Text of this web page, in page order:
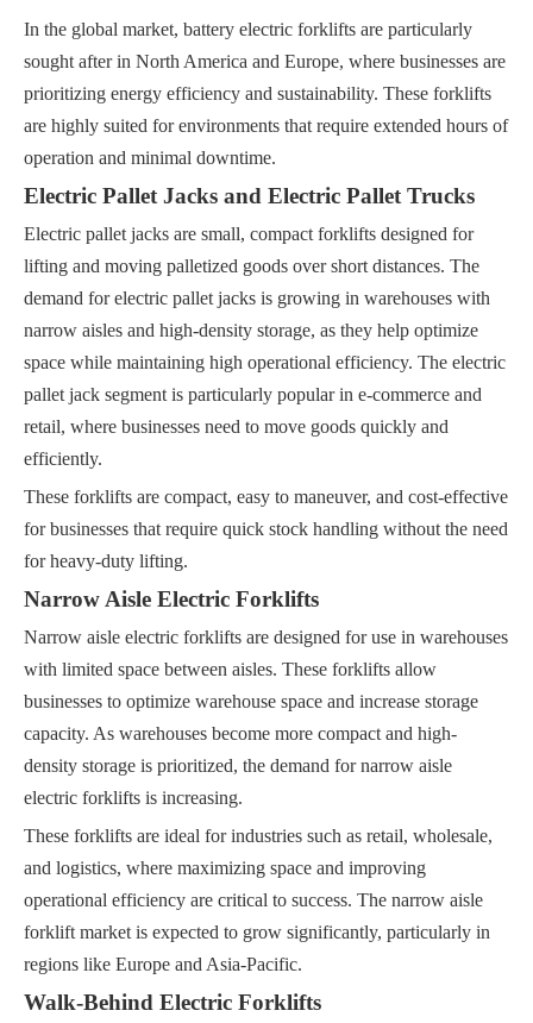
In the global market, battery electric forklifts are particularly
sought after in North America and Europe, where businesses are
prioritizing energy efficiency and sustainability. These forklifts
are highly suited for environments that require extended hours of
operation and minimal downtime.
Electric Pallet Jacks and Electric Pallet Trucks
Electric pallet jacks are small, compact forklifts designed for
lifting and moving palletized goods over short distances. The
demand for electric pallet jacks is growing in warehouses with
narrow aisles and high-density storage, as they help optimize
space while maintaining high operational efficiency. The electric
pallet jack segment is particularly popular in e-commerce and
retail, where businesses need to move goods quickly and
efficiently.
These forklifts are compact, easy to maneuver, and cost-effective
for businesses that require quick stock handling without the need
for heavy-duty lifting.
Narrow Aisle Electric Forklifts
Narrow aisle electric forklifts are designed for use in warehouses
with limited space between aisles. These forklifts allow
businesses to optimize warehouse space and increase storage
capacity. As warehouses become more compact and high-
density storage is prioritized, the demand for narrow aisle
electric forklifts is increasing.
These forklifts are ideal for industries such as retail, wholesale,
and logistics, where maximizing space and improving
operational efficiency are critical to success. The narrow aisle
forklift market is expected to grow significantly, particularly in
regions like Europe and Asia-Pacific.
Walk-Behind Electric Forklifts